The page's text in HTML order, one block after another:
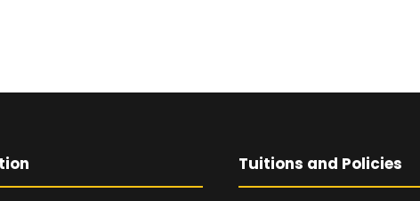
Tuitions and Policies